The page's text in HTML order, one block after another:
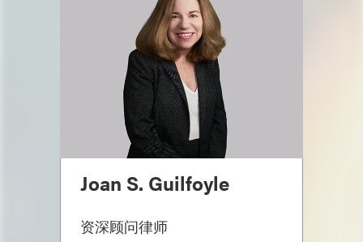
Joan S. Guilfoyle
资深顾问律师